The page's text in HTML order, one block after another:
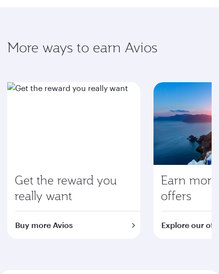
More ways to earn Avios
Get the reward you
really want
Buy more Avios
Earn
offers
Explore our